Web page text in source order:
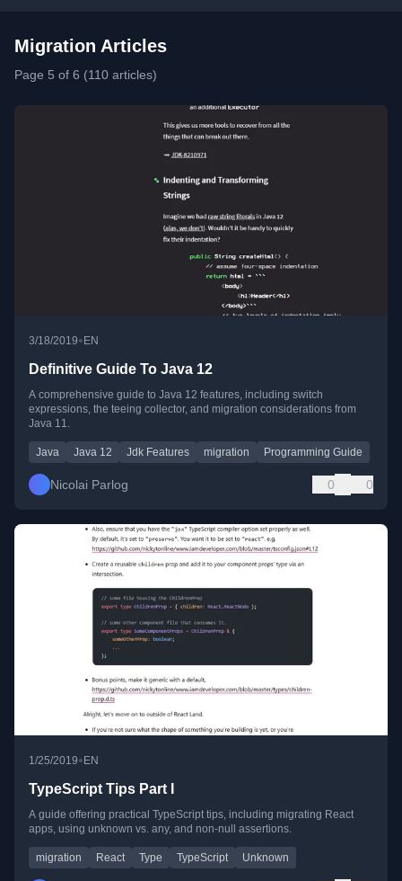
Migration Articles
Page 5 of 6 (110 articles)
3/18/2019• EN
Definitive Guide To Java 12
A comprehensive guide to Java 12 features, including switch
expressions, the teeing collector, and migration considerations from
Java 11.
Java Java 12 Jdk Features migration Programming Guide
Nicolai Parlog 0 0
1/25/2019•EN
TypeScript Tips Part I
A guide offering practical TypeScript tips, including migrating React
apps, using unknown vs. any, and non-null assertions.
migration React Type TypeScript Unknown